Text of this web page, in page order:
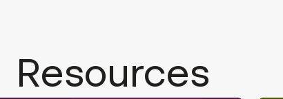
Resources